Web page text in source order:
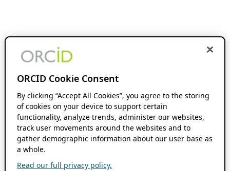
ORCID Cookie Consent
By clicking “Accept All Cookies”, you agree to the storing
of cookies on your device to support certain
functionality, analyze trends, administer our websites,
track user movements around the websites and to
gather demographic information about our user base as
a whole.
Read our full privacy policy.